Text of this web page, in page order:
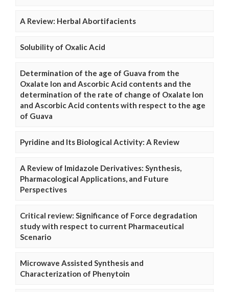
A Review: Herbal Abortifacients
Solubility of Oxalic Acid
Determination of the age of Guava from the
Oxalate Ion and Ascorbic Acid contents and the
determination of the rate of change of Oxalate Ion
and Ascorbic Acid contents with respect to the age
of Guava
Pyridine and Its Biological Activity: A Review
A Review of Imidazole Derivatives: Synthesis,
Pharmacological Applications, and Future
Perspectives
Critical review: Significance of Force degradation
study with respect to current Pharmaceutical
Scenario
Microwave Assisted Synthesis and
Characterization of Phenytoin